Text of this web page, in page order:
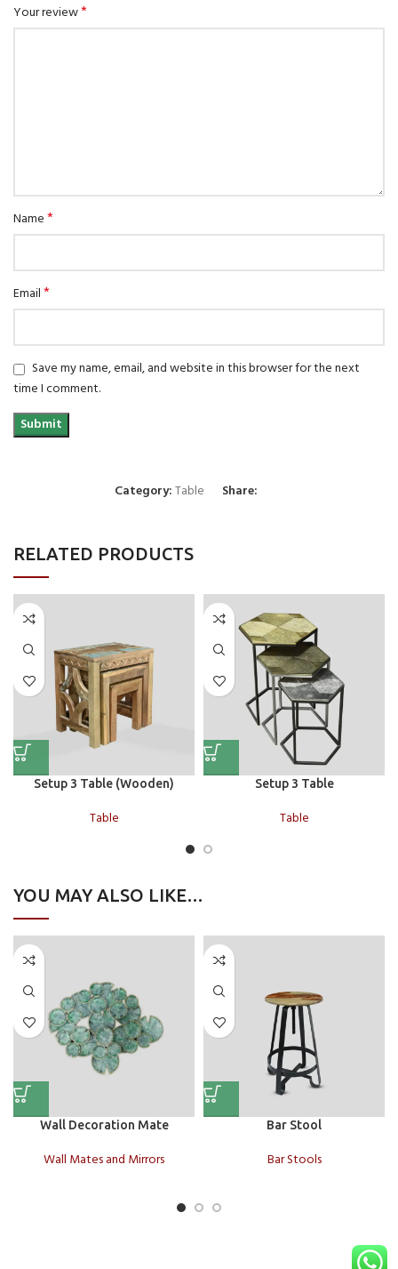
Your review*
Name*
Email*
Save my name, email, and website in this browser for the next
time I comment.
Category:Table Share:
RELATED PRODUCTS
Setup 3 Table (Wooden)
Table
Setup 3 Table
Table
YOU MAY ALSO LIKE…
Wall Decoration Mate
Wall Mates and Mirrors
Bar Stool
Bar Stools